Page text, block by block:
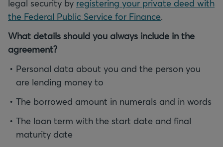
legal security by registering your private deed with
the Federal Public Service for Finance.
What details should you always include in the
agreement?
Personal data about you and the person you
are lending money to
The borrowed amount in numerals and in words
The loan term with the start date and final
maturity date